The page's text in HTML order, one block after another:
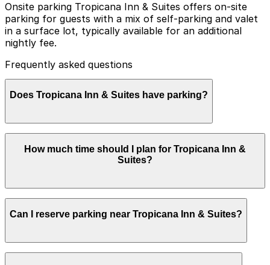
Onsite parking Tropicana Inn & Suites offers on-site
parking for guests with a mix of self-parking and valet
in a surface lot, typically available for an additional
nightly fee.
Frequently asked questions
Does Tropicana Inn & Suites have parking?
Tropicana Inn & Suites provides on-site parking for
guests with both self-parking and valet options
available for an additional nightly fee, and planning
make your visit smoother and more convenient.
How much time should I plan for Tropicana Inn &
Suites?
Most guests park for 1-3 nights or longer while visiting
Disneyland Resort, and daily re-entry with the same
return without searching for new parking each time.
Can I reserve parking near Tropicana Inn & Suites?